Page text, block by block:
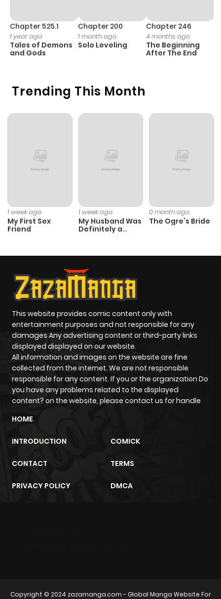
Trending This Month
1 week ago
My First Sex
Friend
1 week ago
My Husband Was
Definitely a
0 month ago
The Ogre’s Bride
Chapter 525.1
1 year ago
Tales of Demons
and Gods
Chapter 200
1 month ago
Solo Leveling
Chapter 246
4 months ago
The Beginning
After The End
This website provides comic content only with
entertainment purposes and not responsible for any
damages Any advertising content or third-party links
displayed displayed on our website.
All information and images on the website are fine
collected from the internet. We are not responsible
responsible for any content. If you or the organization Do
you have any problems related to the displayed
content? on the website, please contact us for handle
HOME
INTRODUCTION COMICK
CONTACT TERMS
PRIVACY POLICY DMCA
Copyright © 2024 zazamanga.com- Global Manga Website For